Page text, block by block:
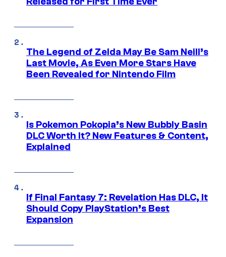
The Legend of Zelda May Be Sam Neill’s
Last Movie, As Even More Stars Have
Been Revealed for Nintendo Film
Is Pokemon Pokopia’s New Bubbly Basin
DLC Worth It? New Features & Content,
Explained
If Final Fantasy 7: Revelation Has DLC, It
Should Copy PlayStation’s Best
Expansion